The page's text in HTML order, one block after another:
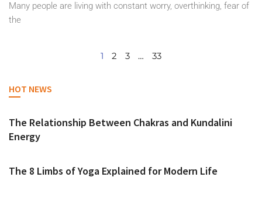
Many people are living with constant worry, overthinking, fear of
the
1 2 3 … 33
HOT NEWS
The Relationship Between Chakras and Kundalini
Energy
The 8 Limbs of Yoga Explained for Modern Life